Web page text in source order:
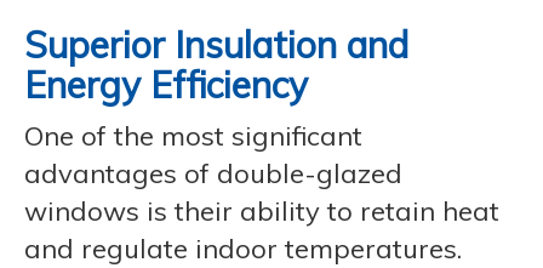
Superior Insulation and
Energy Efficiency
One of the most significant
advantages of double-glazed
windows is their ability to retain heat
and regulate indoor temperatures.